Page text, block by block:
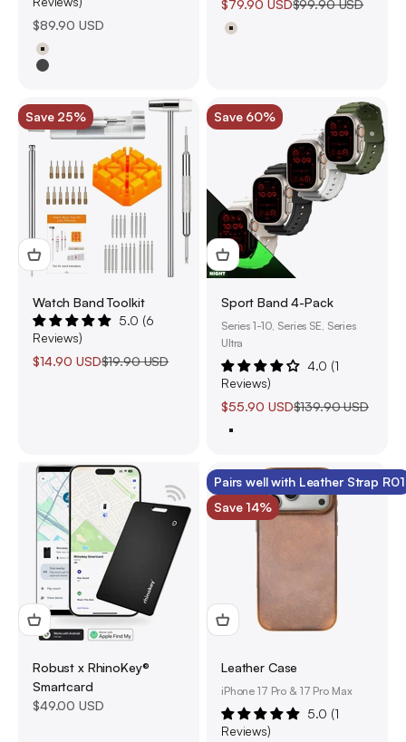
Sale price
$89.90 USD
Natural Titanium
Black Titanium
$79.90 USD$99.90 USD
Natural Titanium
Save 25%
Watch Band Toolkit
5.0 (6
Reviews)
Sale price
$14.90 USDRegular price
$19.90 USD
Save 60%
Sport Band 4-Pack
Series 1-10, Series SE, Series
Ultra
4.0 (1
Reviews)
Sale price
$55.90 USDRegular price
$139.90 USD
Robust x RhinoKey®
Smartcard
Sale price
$49.00 USD
Pairs well with Leather Strap R01
Save 14%
Leather Case
iPhone 17 Pro & 17 Pro Max
5.0 (1
Reviews)